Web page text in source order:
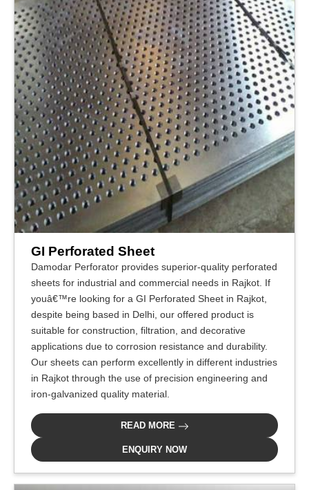
GI Perforated Sheet
Damodar Perforator provides superior-quality perforated
sheets for industrial and commercial needs in Rajkot. If
youâ€™re looking for a GI Perforated Sheet in Rajkot,
despite being based in Delhi, our offered product is
suitable for construction, filtration, and decorative
applications due to corrosion resistance and durability.
Our sheets can perform excellently in different industries
in Rajkot through the use of precision engineering and
iron-galvanized quality material.
READ MORE
ENQUIRY NOW